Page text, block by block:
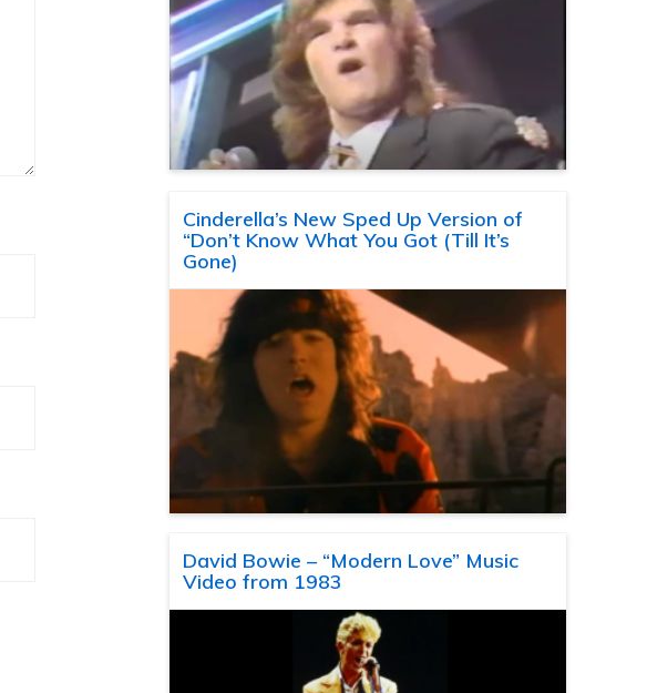
Cinderella’s New Sped Up Version of
“Don’t Know What You Got (Till It’s
Gone)
David Bowie – “Modern Love” Music
Video from 1983